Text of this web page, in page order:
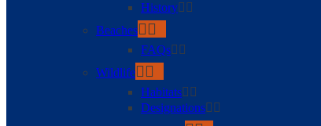
History
Beaches
FAQs
Wildlife
Habitats
Designations